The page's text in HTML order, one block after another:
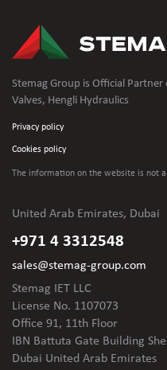
Stemag Group is Official
Valves, Hengli Hydraulics
Privacy policy
Cookies policy
The information on the website is not
United Arab Emirates, Dubai
+971 4 3312548
sales@stemag-group.com
Stemag IET LLC
License No. 1107073
Office 91, 11th Floor
IBN Battuta Gate Building
Dubai United Arab Emirates